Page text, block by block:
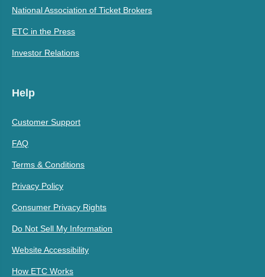
National Association of Ticket Brokers
ETC in the Press
Investor Relations
Help
Customer Support
FAQ
Terms & Conditions
Privacy Policy
Consumer Privacy Rights
Do Not Sell My Information
Website Accessibility
How ETC Works